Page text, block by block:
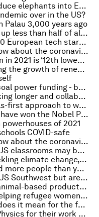
Conservationists want to introduce elephants into Europe - here's why
over in the US?
Palau 3,000 years ago
Petroleum products now make up less than half of all OPEC exports, research shows
The secrets of success for 1,000 European tech startups
COVID-19: What you need to know about the coronavirus pandemic on 7 October
Arctic sea ice summer minimum in 2021 is ‘12th lowest’ on record
These are the key factors driving the growth of renewable energy
China set to remove overseas coal power funding - but will it invest in renewable energy instead?
Microsoft has found we’re working longer and collaborating less during COVID-19
Here's how to implement a skills-first approach to workforce development
These two American scientists have won the Nobel Prize for Medicine for discoveries in heat and touch
of 2021
COVID-safe
COVID-19: What you need to know about the coronavirus pandemic on 6 October
Climate change: Thousands of US classrooms may become too hot to learn in
How flood-prone Mumbai is tackling climate change, from underground tunnels to newer sewers
The world's smallest farms feed more people than you might think, research shows
Monsoons are a benefit to the US Southwest but are becoming harder to predict
These materials are replacing animal-based products in the fashion industry
‘It’s given me love’: how art is helping refugee women connect and express themselves
What is 'stagflation' and what does it mean for the future economy?
Scientists win Nobel Prize for Physics for their work on climate change